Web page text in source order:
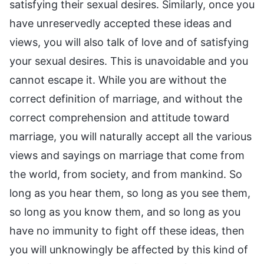
satisfying their sexual desires. Similarly, once you
have unreservedly accepted these ideas and
views, you will also talk of love and of satisfying
your sexual desires. This is unavoidable and you
cannot escape it. While you are without the
correct definition of marriage, and without the
correct comprehension and attitude toward
marriage, you will naturally accept all the various
views and sayings on marriage that come from
the world, from society, and from mankind. So
long as you hear them, so long as you see them,
so long as you know them, and so long as you
have no immunity to fight off these ideas, then
you will unknowingly be affected by this kind of